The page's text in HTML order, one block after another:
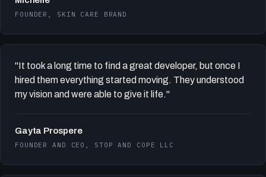
FOUNDER, SKIN CARE BRAND
"It took a long time to find a great developer, but once I
hired them everything started moving. They understood
my vision and were able to give it life."
Gayta Prospere
FOUNDER AND CEO, STOP AND COPE LLC